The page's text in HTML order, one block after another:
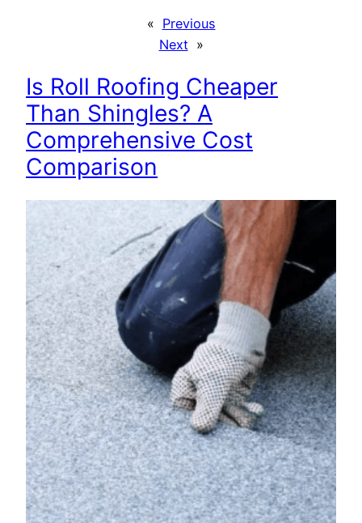
« Previous
Next »
Is Roll Roofing Cheaper
Than Shingles? A
Comprehensive Cost
Comparison